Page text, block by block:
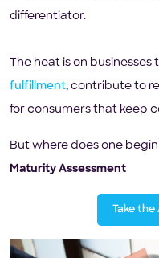
differentiator.
The heat is on businesses
fulfillment, contribute to
for consumers that keep
But where does one
Maturity Assessment
Take